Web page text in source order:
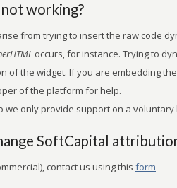
working?
from trying to insert the raw code
occurs, for instance. Trying to
of the widget. If you are embedding
of the platform for help.
we only provide support on a voluntary
SoftCapital
contact us using this form